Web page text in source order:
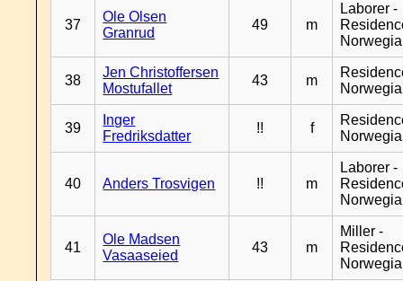
37
Ole Olsen
Granrud
49 m
Laborer -
38
Jen Christoffersen
Mostufallet
43 m
39
Inger
Fredriksdatter
!! f
40 Anders Trosvigen !! m
Laborer -
41
Ole Madsen
Vasaaseied
43 m
Miller -